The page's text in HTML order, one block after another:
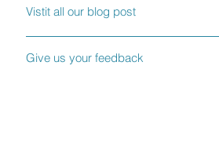
Give us your feedback
Vistit all our blog post